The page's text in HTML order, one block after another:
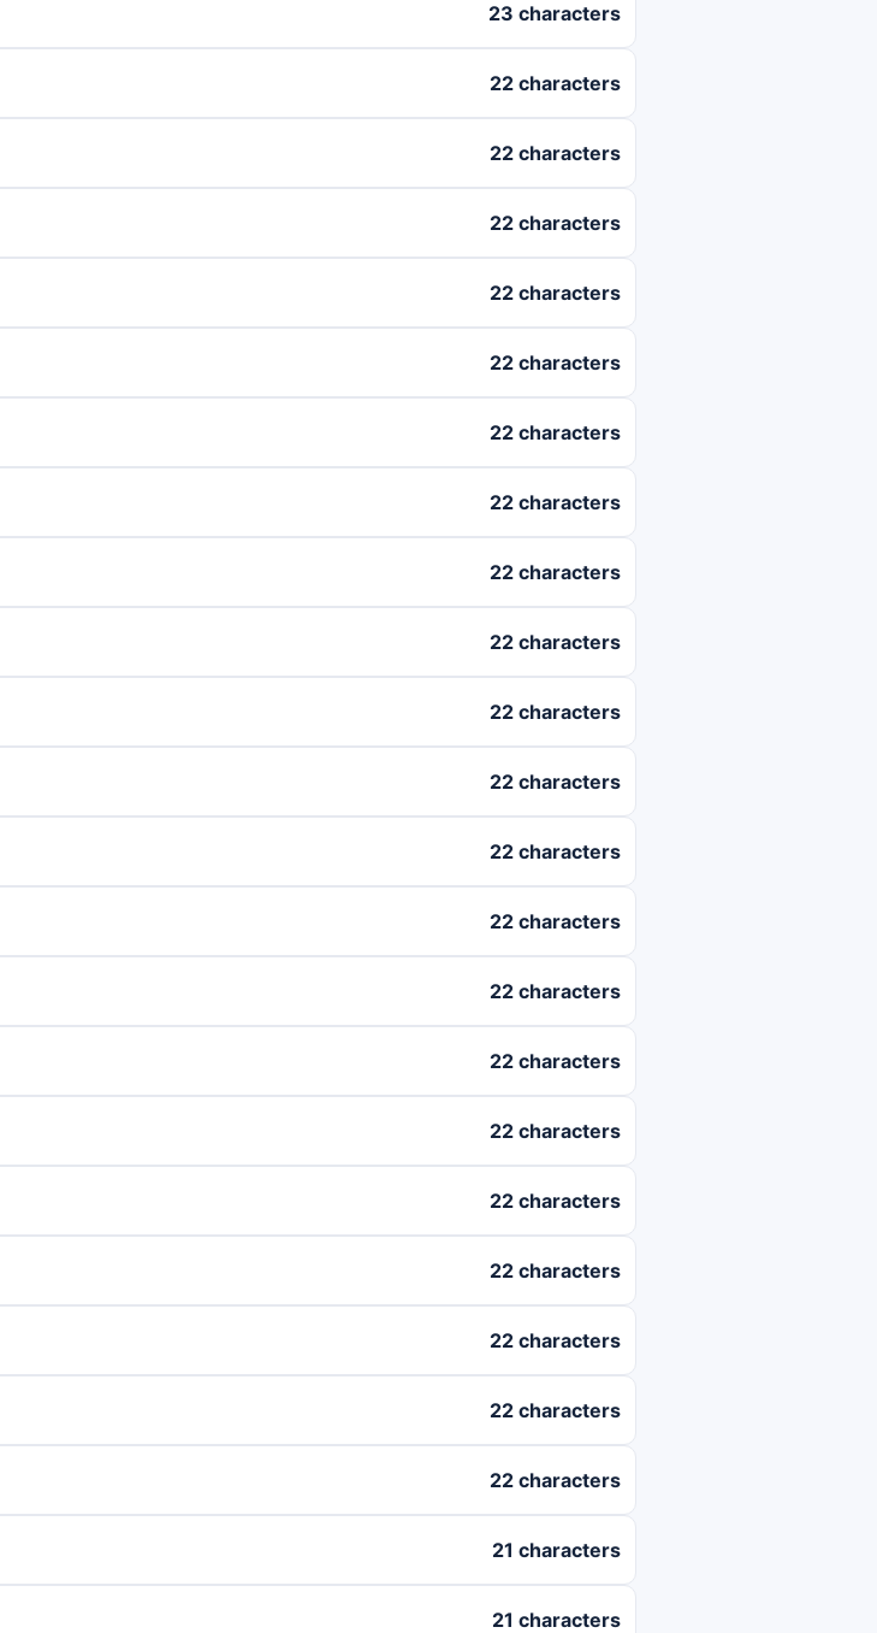
23 characters
22 characters
22 characters
22 characters
22 characters
22 characters
22 characters
22 characters
22 characters
22 characters
22 characters
22 characters
22 characters
22 characters
22 characters
22 characters
22 characters
22 characters
22 characters
22 characters
22 characters
22 characters
21 characters
21 characters